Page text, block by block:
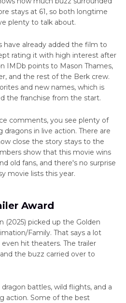
stays at 61, so both longtime
plenty to talk about.
have already added the film to
rating it with high interest after
IMDb points to Mason Thames,
and the rest of the Berk crew.
and new names, which is
the franchise from the start.
comments, you see plenty of
in live action. There are
close the story stays to the
show that this movie wins
old fans, and there's no surprise
movie lists this year.
Award
(2025) picked up the Golden
Family. That says a lot
hit theaters. The trailer
the buzz carried over to
battles, wild flights, and a
action. Some of the best